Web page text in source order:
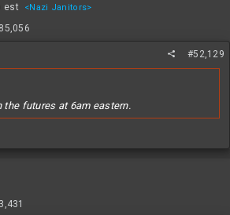
est
<Nazi Janitors>
85,056
#52,129
the futures at 6am eastern.